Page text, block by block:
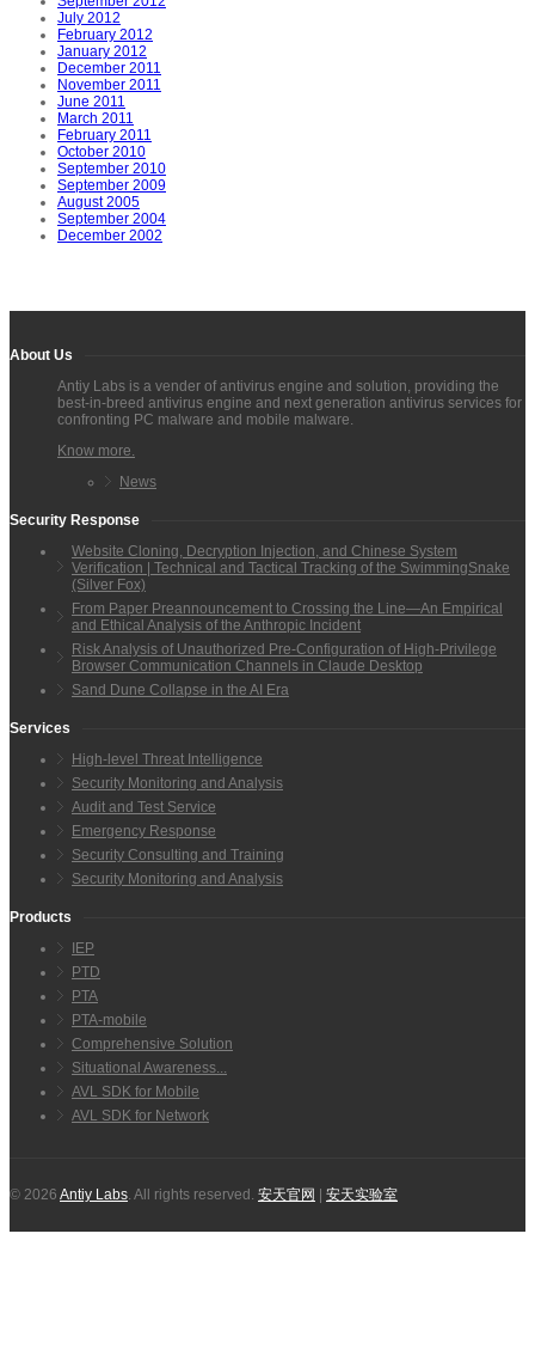
July 2012
February 2012
January 2012
December 2011
November 2011
June 2011
March 2011
February 2011
October 2010
September 2010
September 2009
August 2005
September 2004
December 2002
About Us
Antiy Labs is a vender of antivirus engine and solution, providing the
best-in-breed antivirus engine and next generation antivirus services for
confronting PC malware and mobile malware.
Know more.
News
Security Response
Website Cloning, Decryption Injection, and Chinese System
Verification | Technical and Tactical Tracking of the SwimmingSnake
(Silver Fox)
From Paper Preannouncement to Crossing the Line—An Empirical
and Ethical Analysis of the Anthropic Incident
Risk Analysis of Unauthorized Pre-Configuration of High-Privilege
Browser Communication Channels in Claude Desktop
Sand Dune Collapse in the AI Era
Services
High-level Threat Intelligence
Security Monitoring and Analysis
Audit and Test Service
Emergency Response
Security Consulting and Training
Security Monitoring and Analysis
Products
IEP
PTD
PTA
PTA-mobile
Comprehensive Solution
Situational Awareness...
AVL SDK for Mobile
AVL SDK for Network
© 2026 Antiy Labs. All rights reserved. 安天官网 安天实验室